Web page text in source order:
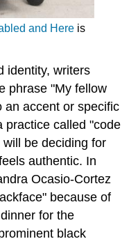
and Hereis
identity, writers
phrase "My fellow
an accent or specific
practice called "code
be deciding for
authentic. In
Ocasio-Cortez
because of
for the
black